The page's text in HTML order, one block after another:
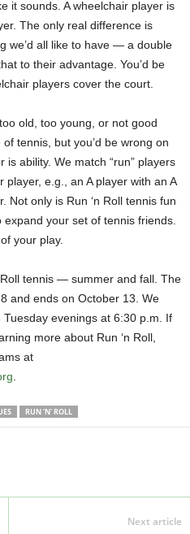
it sounds. A wheelchair player is
The only real difference is
we’d all like to have — a double
to their advantage. You’d be
players cover the court.
old, too young, or not good
tennis, but you’d be wrong on
ability. We match “run” players
e.g., an A player with an A
Not only is Run ‘n Roll tennis fun
expand your set of tennis friends.
your play.
tennis — summer and fall. The
and ends on October 13. We
evenings at 6:30 p.m. If
more about Run ‘n Roll,
at
.
RUN 'N' ROLL
Next article